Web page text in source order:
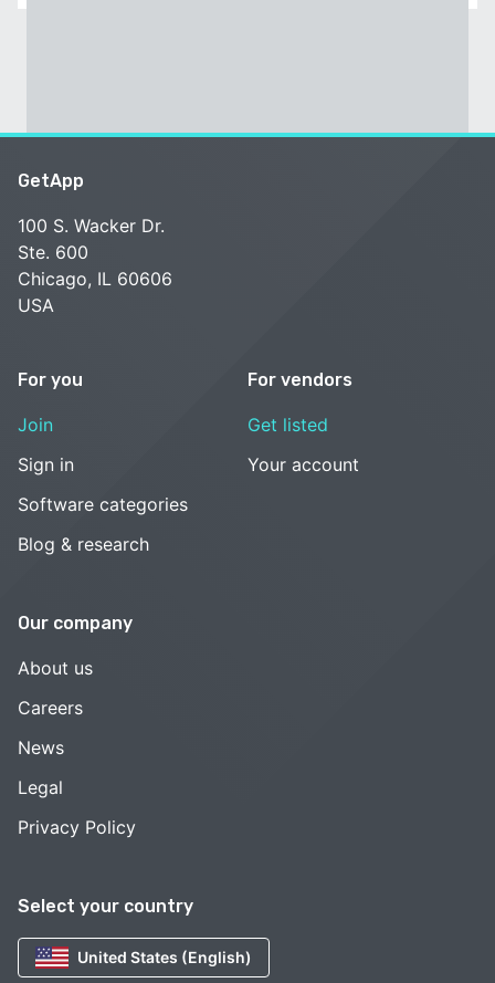
Select your country
United States (English)
GetApp
100 S. Wacker Dr.
Ste. 600
Chicago, IL 60606
USA
For you
Join
Sign in
Software categories
Blog & research
For vendors
Get listed
Your account
Our company
About us
Careers
News
Legal
Privacy Policy